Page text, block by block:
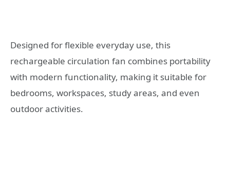
Designed for flexible everyday use, this
rechargeable circulation fan combines portability
with modern functionality, making it suitable for
bedrooms, workspaces, study areas, and even
outdoor activities.